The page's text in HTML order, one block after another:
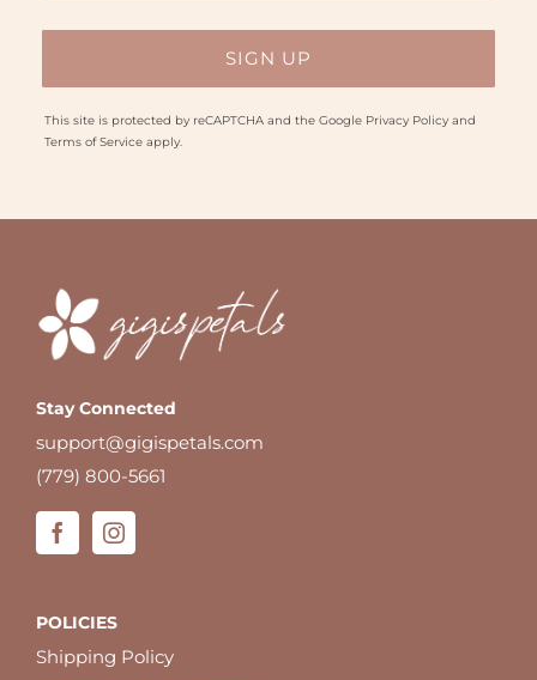
This site is protected by reCAPTCHA and the Google Privacy Policyand
Terms of Serviceapply.
Stay Connected
support@gigispetals.com
(779) 800-5661
POLICIES
Shipping Policy